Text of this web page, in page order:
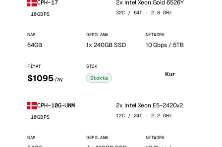
CPH-17
10GBPS
2x Intel Xeon Gold 6526Y
32C / 64T · 2.8 GHz
RAM
64GB
DEPOLAMA
1x 240GB SSD
NETWORK
10 Gbps / 5TB
FIYAT
$1095 /ay
STOK
Stokta Kur
CPH-10G-UNM
10GBPS
2x Intel Xeon E5-2420v2
12C / 24T · 2.2 GHz
RAM DEPOLAMA NETWORK